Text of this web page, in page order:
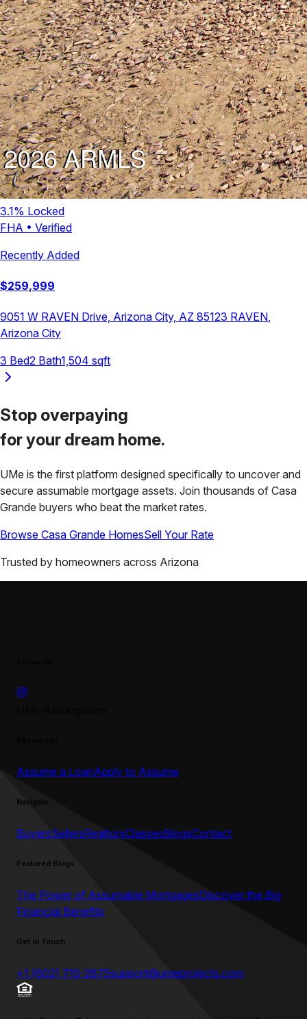
3.1% Locked
FHA • Verified
Recently Added
$259,999
9051 W RAVEN Drive, Arizona City, AZ 85123 RAVEN,
Arizona City
3 Bed2 Bath1,504 sqft
Stop overpaying
for your dream home.
UMe is the first platform designed specifically to uncover and
secure assumable mortgage assets. Join thousands of Casa
Grande buyers who beat the market rates.
Browse Casa Grande HomesSell Your Rate
Trusted by homeowners across Arizona
Assume a LoanApply to Assume
Navigate
BuyersSellersRealtorsClassesBlogsContact
Featured Blogs
The Power of Assumable MortgagesDiscover the Big
Financial Benefits
Get in Touch
+1 (602) 715-2875support@umeprojects.com